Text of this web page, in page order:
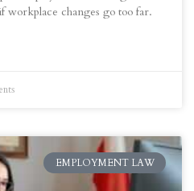
changes go too far.
EMPLOYMENT LAW